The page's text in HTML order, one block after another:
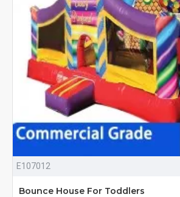
E107012
Bounce House For Toddlers